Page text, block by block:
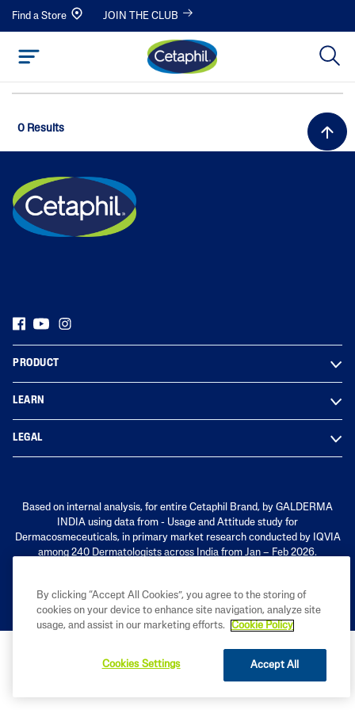
Find a Store JOIN THE CLUB
0 Results
PRODUCT
LEARN
LEGAL
Based on internal analysis, for entire Cetaphil Brand, by GALDERMA
INDIA using data from - Usage and Attitude study for
Dermacosmeceuticals, in primary market research conducted by IQVIA
among 240 Dermatologists across India from Jan – Feb 2026.
By clicking “Accept All Cookies”, you agree to the storing of
cookies on your device to enhance site navigation, analyze site
usage, and assist in our marketing efforts.
Cookie Policy
Accept All
Cookies Settings